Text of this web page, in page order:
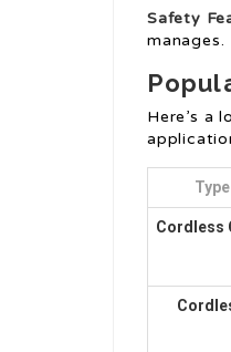
Safety
manages.
Here’s a
Cordless